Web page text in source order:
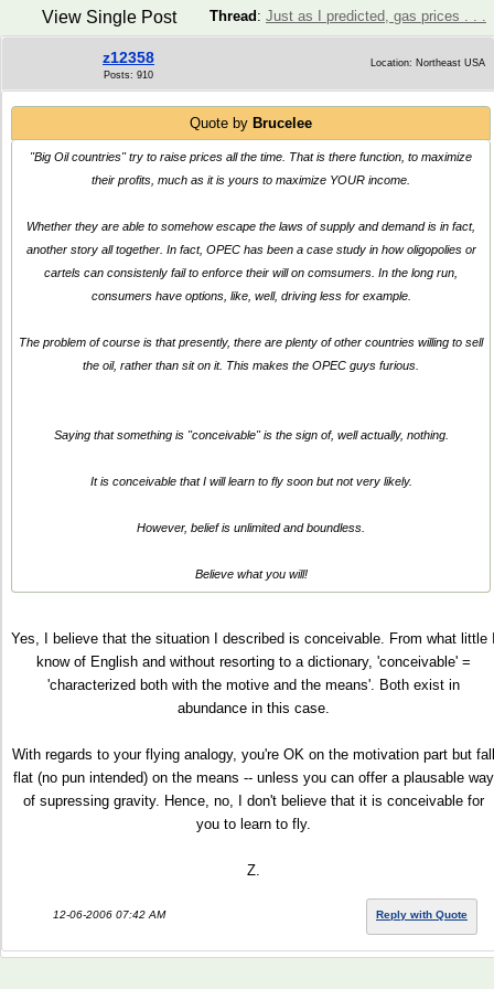
Thread : Just as I predicted, gas prices . . .
View Single Post
z12358
Posts: 910
Location: Northeast USA
Quote by Brucelee
"Big Oil countries" try to raise prices all the time. That is there function, to maximize
their profits, much as it is yours to maximize YOUR income.
Whether they are able to somehow escape the laws of supply and demand is in fact,
another story all together. In fact, OPEC has been a case study in how oligopolies or
cartels can consistenly fail to enforce their will on comsumers. In the long run,
consumers have options, like, well, driving less for example.
The problem of course is that presently, there are plenty of other countries willing to sell
the oil, rather than sit on it. This makes the OPEC guys furious.
Saying that something is "conceivable" is the sign of, well actually, nothing.
It is conceivable that I will learn to fly soon but not very likely.
However, belief is unlimited and boundless.
Believe what you will!
Yes, I believe that the situation I described is conceivable. From what little
know of English and without resorting to a dictionary, 'conceivable' =
'characterized both with the motive and the means'. Both exist in
abundance in this case.
With regards to your flying analogy, you're OK on the motivation part but fall
flat (no pun intended) on the means -- unless you can offer a plausable way
of supressing gravity. Hence, no, I don't believe that it is conceivable for
you to learn to fly.
Z.
12-06-2006 07:42 AM Reply with Quote